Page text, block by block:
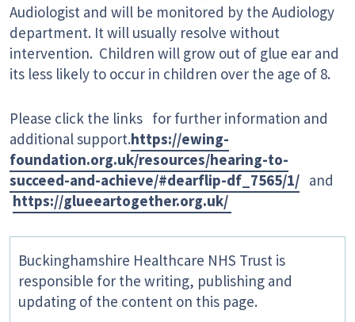
Audiologist and will be monitored by the Audiology
department. It will usually resolve without
intervention. Children will grow out of glue ear and
its less likely to occur in children over the age of 8.
Please click the links for further information and
additional support.https://ewing-
foundation.org.uk/resources/hearing-to-
succeed-and-achieve/#dearflip-df_7565/1/ and
https://glueeartogether.org.uk/
Buckinghamshire Healthcare NHS Trust is
responsible for the writing, publishing and
updating of the content on this page.